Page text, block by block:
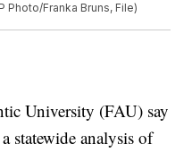
Franka Bruns, File)
University (FAU) say
statewide analysis of